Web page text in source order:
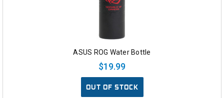
ASUS ROG Water Bottle
$19.99
OUT OF STOCK